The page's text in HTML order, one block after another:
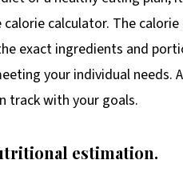
calculator. The
exact ingredients and
your individual needs.
track with your goals.
estimation.